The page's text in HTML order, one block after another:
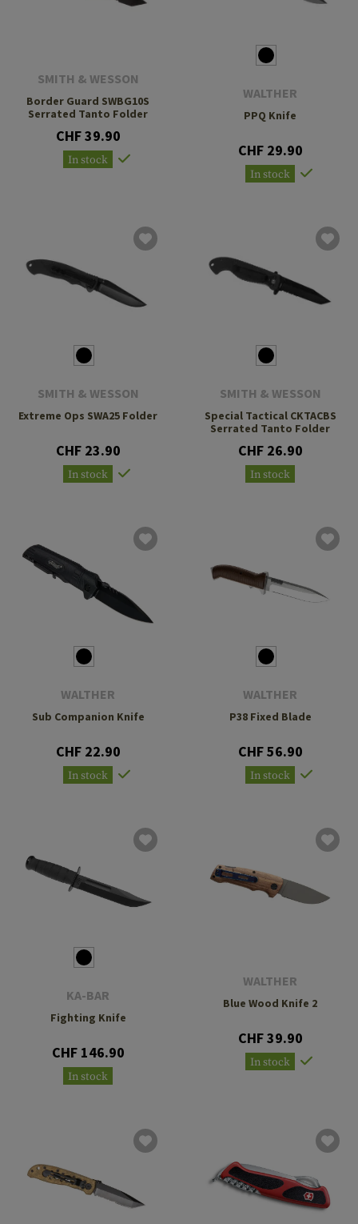
SMITH & WESSON
Border Guard SWBG10S
Serrated Tanto Folder
CHF 39.90
In stock
WALTHER
PPQ Knife
CHF 29.90
In stock
SMITH & WESSON
Extreme Ops SWA25 Folder
CHF 23.90
In stock
SMITH & WESSON
Special Tactical CKTACBS
Serrated Tanto Folder
CHF 26.90
In stock
WALTHER
Sub Companion Knife
CHF 22.90
In stock
WALTHER
P38 Fixed Blade
CHF 56.90
In stock
KA-BAR
Fighting Knife
CHF 146.90
In stock
WALTHER
Blue Wood Knife 2
CHF 39.90
In stock